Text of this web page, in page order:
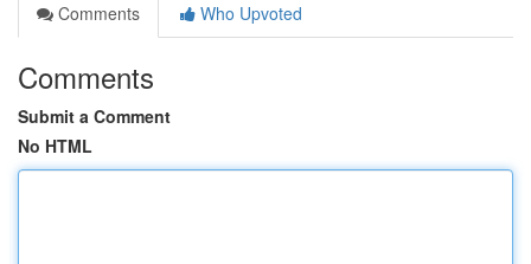
Comments
Who Upvoted
Comments
Submit a Comment
No HTML